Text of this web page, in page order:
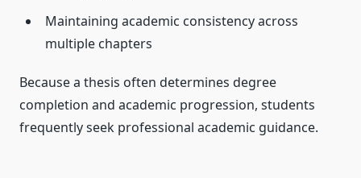
Maintaining academic consistency across
multiple chapters
Because a thesis often determines degree
completion and academic progression, students
frequently seek professional academic guidance.